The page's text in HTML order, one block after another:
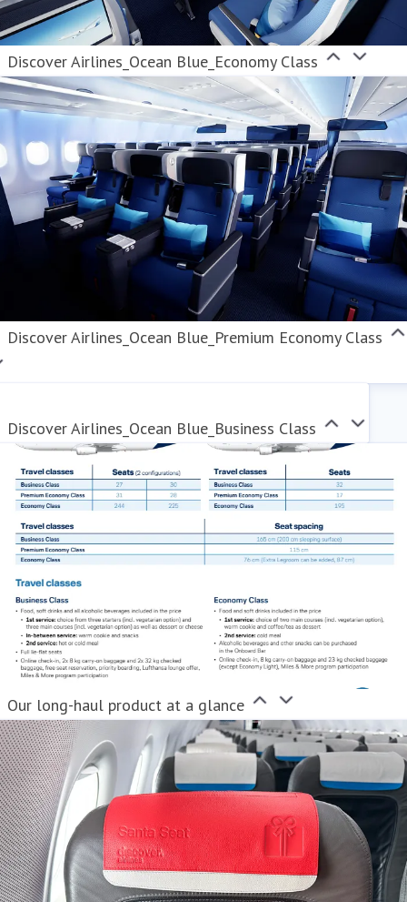
Discover Airlines_Ocean Blue_Economy Class
Discover Airlines_Ocean Blue_Premium Economy Class
Discover Airlines_Ocean Blue_Business Class
Our long-haul product at a glance